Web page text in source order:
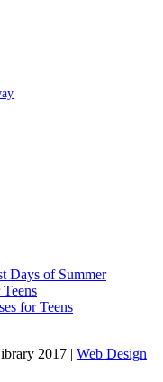
Days of Summer
for Teens
2017 | Web Design